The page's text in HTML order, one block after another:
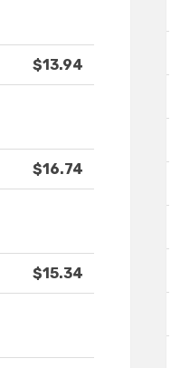
$13.94
$16.74
$15.34